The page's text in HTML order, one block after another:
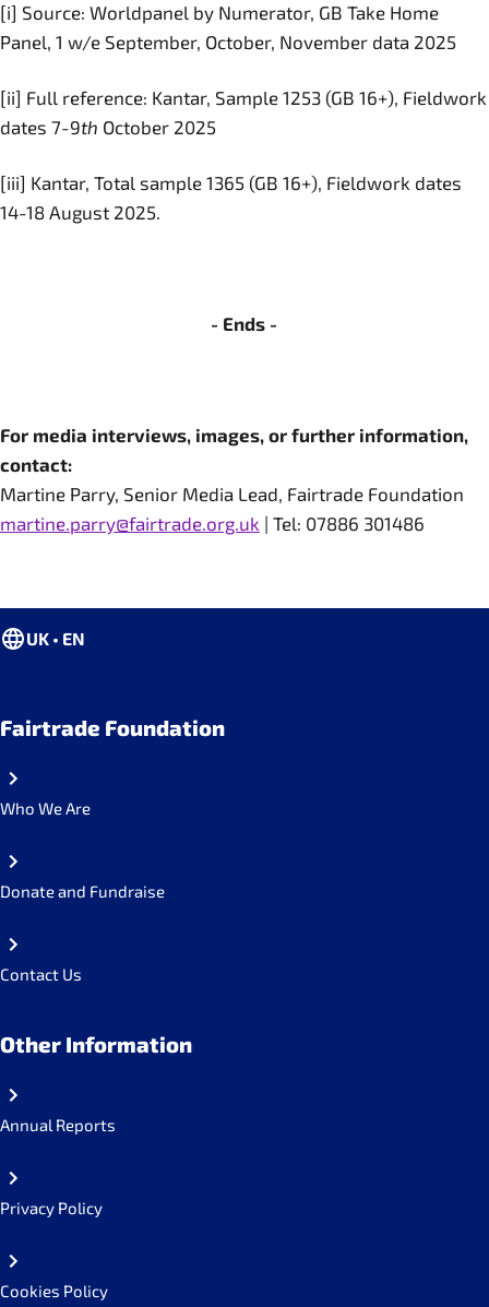
[i] Source: Worldpanel by Numerator, GB Take Home
Panel, 1 w/e September, October, November data 2025
[ii] Full reference: Kantar, Sample 1253 (GB 16+), Fieldwork
dates 7-9th October 2025
[iii] Kantar, Total sample 1365 (GB 16+), Fieldwork dates
14-18 August 2025.
- Ends -
For media interviews, images, or further information,
contact:
Martine Parry, Senior Media Lead, Fairtrade Foundation
martine.parry@fairtrade.org.uk | Tel: 07886 301486
UK • EN
Fairtrade Foundation
Who We Are
Donate and Fundraise
Contact Us
Other Information
Annual Reports
Privacy Policy
Cookies Policy